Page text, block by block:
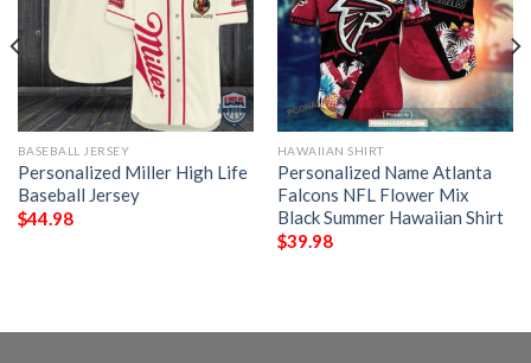
BASEBALL JERSEY
Personalized Miller High Life
Baseball Jersey
$44.98
HAWAIIAN SHIRT
Personalized Name Atlanta
Falcons NFL Flower Mix
Black Summer Hawaiian Shirt
$39.98